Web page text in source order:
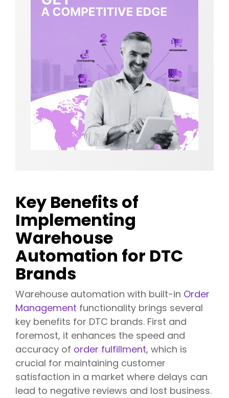
Key Benefits of
Implementing
Warehouse
Automation for DTC
Brands
Warehouse automation with built-in Order
Management functionality brings several
key benefits for DTC brands. First and
foremost, it enhances the speed and
accuracy of order fulfillment, which is
crucial for maintaining customer
satisfaction in a market where delays can
lead to negative reviews and lost business.